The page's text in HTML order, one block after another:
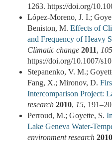
1263. https://doi.org/
López-Moreno, J. I.;
Beniston, M. Effects of
and Frequency of Heavy
Climatic change 2011, 105
https://doi.org/10.1007/
Stepanenko, V. M.;
Fang, X.; Mironov, D.
Intercomparison Project:
research 2010, 15,
Perroud, M.; Goyette, S.
Lake Geneva Water-
environment research 2010